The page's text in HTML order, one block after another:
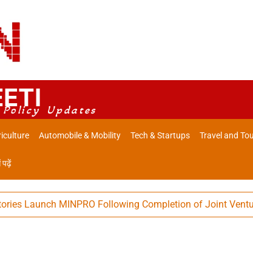
Updates
Automobile & Mobility Tech & Startups Travel and
पढ़ें
MINPRO Following Completion of Joint Venture